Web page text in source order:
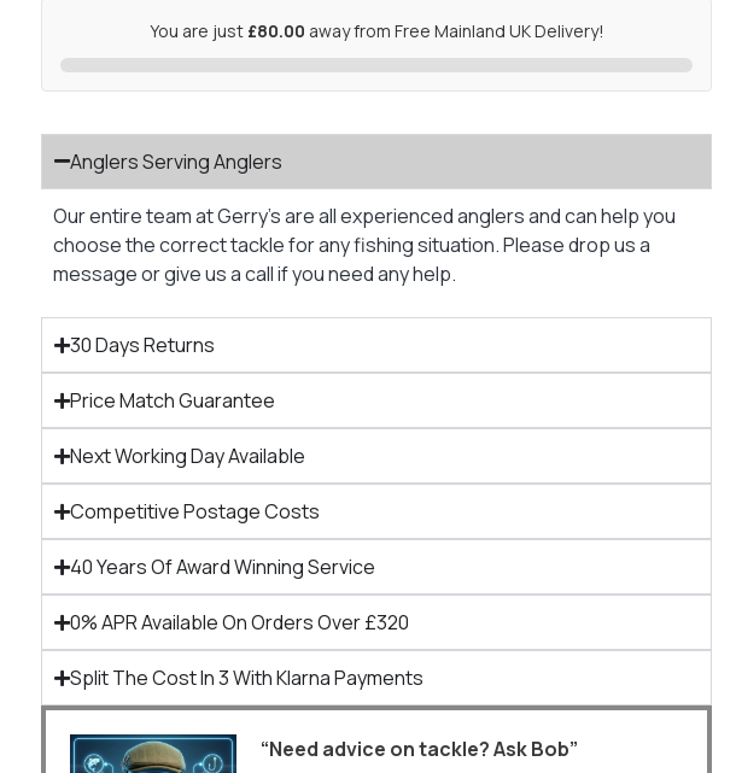
You are just £80.00 away from Free Mainland UK Delivery!
Anglers Serving Anglers
Our entire team at Gerry’s are all experienced anglers and can help you
choose the correct tackle for any fishing situation. Please drop us a
message or give us a call if you need any help.
30 Days Returns
Price Match Guarantee
Next Working Day Available
Competitive Postage Costs
40 Years Of Award Winning Service
0% APR Available On Orders Over £320
Split The Cost In 3 With Klarna Payments
“Need advice on tackle? Ask Bob”